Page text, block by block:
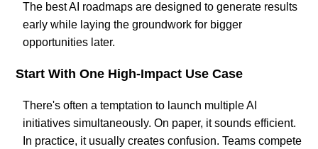
The best AI roadmaps are designed to generate results
early while laying the groundwork for bigger
opportunities later.
Start With One High-Impact Use Case
There's often a temptation to launch multiple AI
initiatives simultaneously. On paper, it sounds efficient.
In practice, it usually creates confusion. Teams compete